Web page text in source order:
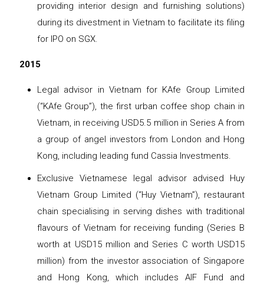
providing interior design and furnishing solutions)
during its divestment in Vietnam to facilitate its filing
for IPO on SGX.
2015
Legal advisor in Vietnam for KAfe Group Limited
(“KAfe Group”), the first urban coffee shop chain in
Vietnam, in receiving USD5.5 million in Series A from
a group of angel investors from London and Hong
Kong, including leading fund Cassia Investments.
Exclusive Vietnamese legal advisor advised Huy
Vietnam Group Limited (“Huy Vietnam”), restaurant
chain specialising in serving dishes with traditional
flavours of Vietnam for receiving funding (Series B
worth at USD15 million and Series C worth USD15
million) from the investor association of Singapore
and Hong Kong, which includes AIF Fund and